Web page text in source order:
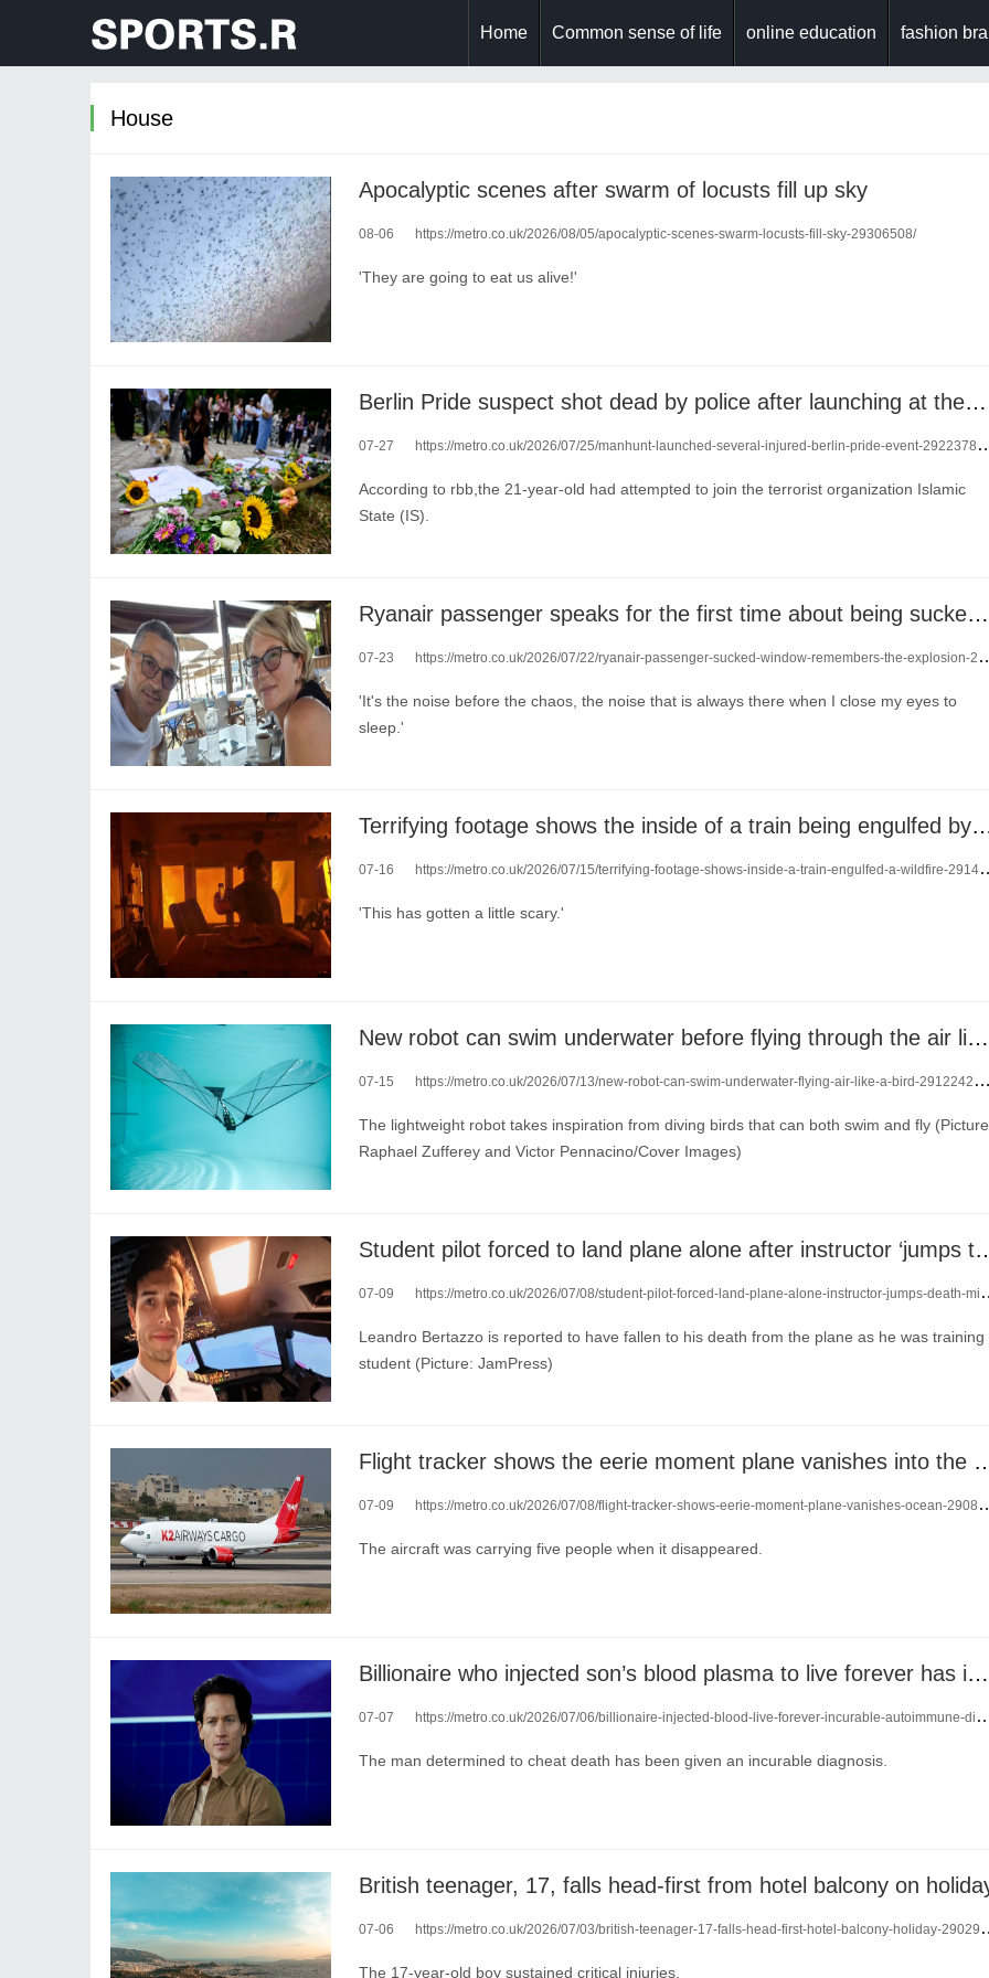
Home Common sense of life online education fashion
House
Apocalyptic scenes after swarm of locusts fill up sky
08-06 https://metro.co.uk/2026/08/05/apocalyptic-scenes-swarm-locusts-fill-sky-29306508/
'They are going to eat us alive!'
Berlin Pride suspect shot dead by police after launching at them with a knife
07-27 https://metro.co.uk/2026/07/25/manhunt-launched-several-injured-berlin-pride-event-29223787/
According to rbb,the 21-year-old had attempted to join the terrorist organization Islamic
State (IS).
Ryanair passenger speaks for the first time about being sucked out of plane window
07-23 https://metro.co.uk/2026/07/22/ryanair-passenger-sucked-window-remembers-the-explosion-29196586/
'It's the noise before the chaos, the noise that is always there when I close my eyes to
sleep.'
Terrifying footage shows the inside of a
07-16 https://metro.co.uk/2026/07/15/terrifying-footage-shows-inside-a-train-engulfed-a-wildfire-29142368/
'This has gotten a little scary.'
New robot can swim underwater before flying through the air like a bird
07-15 https://metro.co.uk/2026/07/13/new-robot-can-swim-underwater-flying-air-like-a-bird-29122425/
The lightweight robot takes inspiration from diving birds that can both swim and fly
Raphael Zufferey and Victor Pennacino/Cover Images)
Student pilot forced to land plane
07-09 https://metro.co.uk/2026/07/08/student-pilot-forced-land-plane-alone-instructor-jumps-death-mid-flight-29087871/
Leandro Bertazzo is reported to have fallen to his death from the plane as he was training
student (Picture: JamPress)
Flight tracker shows the eerie
07-09 https://metro.co.uk/2026/07/08/flight-tracker-shows-eerie-moment-plane-vanishes-ocean-29084644/
The aircraft was carrying five people when it disappeared.
Billionaire who injected son’s blood plasma to live forever has incurable disease
07-07 https://metro.co.uk/2026/07/06/billionaire-injected-blood-live-forever-incurable-autoimmune-disease-29063961/
The man determined to cheat death has been given an incurable diagnosis.
British teenager, 17, falls head-first from hotel balcony on
07-06 https://metro.co.uk/2026/07/03/british-teenager-17-falls-head-first-hotel-balcony-holiday-29029442/
The 17-year-old boy sustained critical injuries.